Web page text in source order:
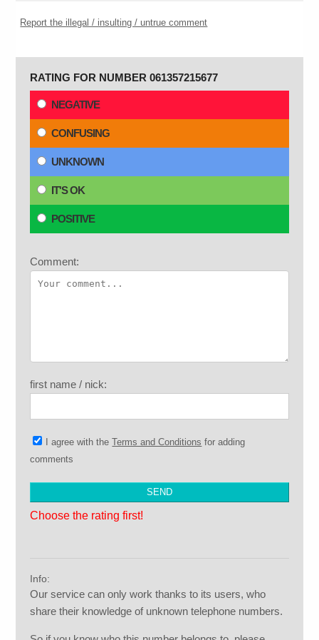
Report the illegal / insulting / untrue comment
RATING FOR NUMBER 061357215677
NEGATIVE
CONFUSING
UNKNOWN
IT'S OK
POSITIVE
Comment:
first name / nick:
I agree with theTerms and Conditions for adding
comments
Choose the rating first!
Info:
Our service can only work thanks to its users, who
share their knowledge of unknown telephone numbers.